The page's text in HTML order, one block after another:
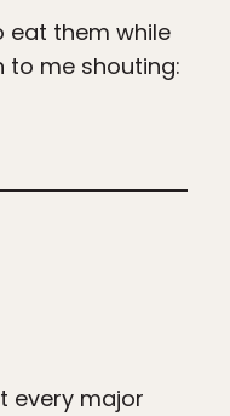
eat them while
to me shouting:
every major